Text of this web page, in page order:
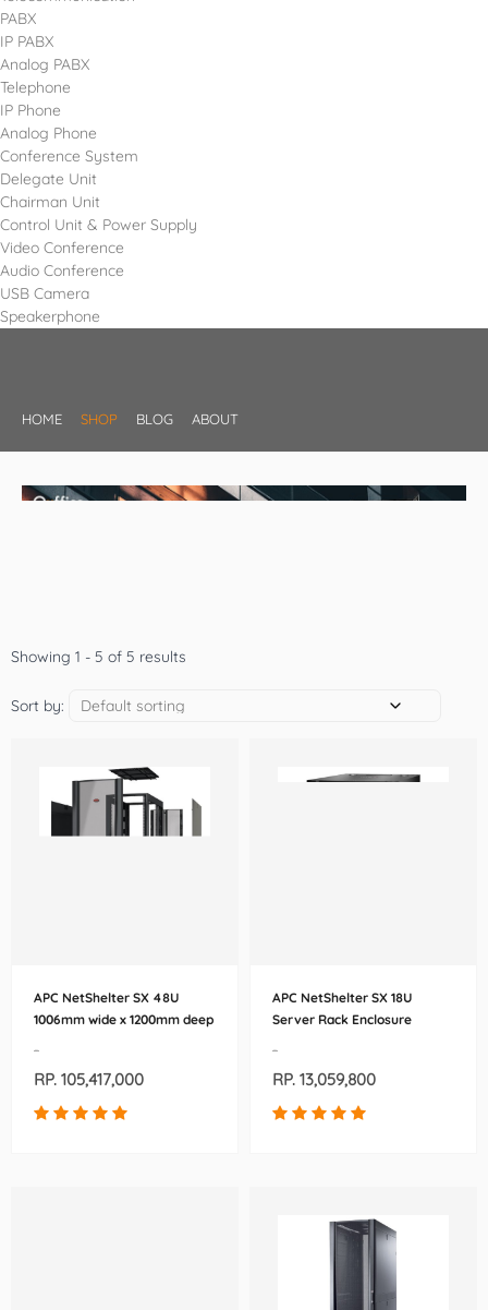
PABX
IP PABX
Analog PABX
Telephone
IP Phone
Analog Phone
Conference System
Delegate Unit
Chairman Unit
Control Unit & Power Supply
Video Conference
Audio Conference
USB Camera
Speakerphone
HOME SHOP BLOG ABOUT
Showing 1 - 5 of 5 results
Sort by:
APC NetShelter SX 48U
1006mm wide x 1200mm deep
-
RP. 105,417,000
APC NetShelter SX 18U
Server Rack Enclosure
-
RP. 13,059,800